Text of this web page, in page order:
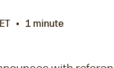
1 minute